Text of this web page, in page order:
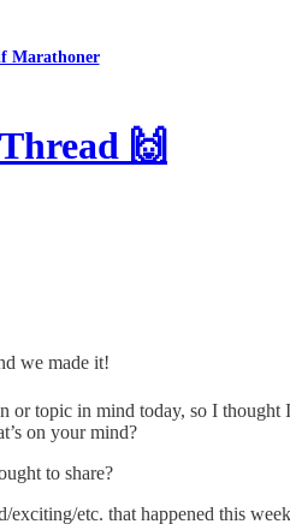
Marathoner
🙌
we made it!
or topic in mind today, so I
on your mind?
to share?
exciting/etc. that happened this